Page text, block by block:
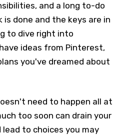
and a long to-do
done and the keys are in
to dive right into
ideas from Pinterest,
you've dreamed about
need to happen all at
too soon can drain your
to choices you may